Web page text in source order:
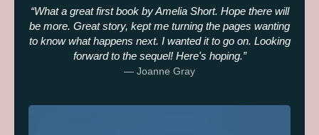
What a great first book by Amelia Short. Hope there will
be more. Great story, kept me turning the pages wanting
to know what happens next. I wanted it to go on. Looking
forward to the sequel! Here's hoping.
— Joanne Gray